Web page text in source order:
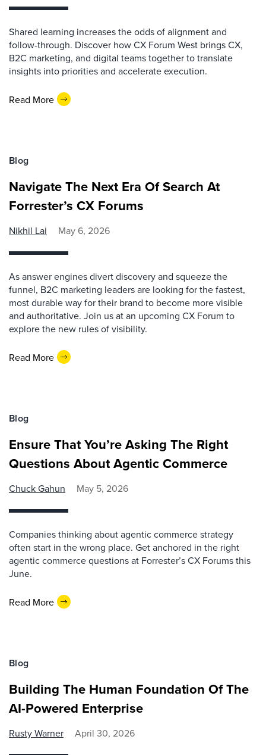
Shared learning increases the odds of alignment and
follow-through. Discover how CX Forum West brings CX,
B2C marketing, and digital teams together to translate
insights into priorities and accelerate execution.
Read More
Blog
Navigate The Next Era Of Search At
Forrester’s CX Forums
Nikhil Lai May 6, 2026
As answer engines divert discovery and squeeze the
funnel, B2C marketing leaders are looking for the fastest,
most durable way for their brand to become more visible
and authoritative. Join us at an upcoming CX Forum to
explore the new rules of visibility.
Read More
Blog
Ensure That You’re Asking The Right
Questions About Agentic Commerce
Chuck Gahun May 5, 2026
Companies thinking about agentic commerce strategy
often start in the wrong place. Get anchored in the right
agentic commerce questions at Forrester’s CX Forums this
June.
Read More
Blog
Building The Human Foundation Of The
AI-Powered Enterprise
Rusty Warner April 30, 2026